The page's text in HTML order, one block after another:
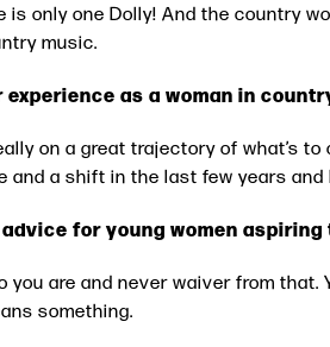
is only one Dolly! And the country
music.
as a woman in
on a great trajectory of what’s
and a shift in the last few years and
advice for young women
you are and never waiver from
something.